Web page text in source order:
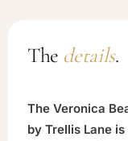
The details.
The Veronica
by Trellis Lane